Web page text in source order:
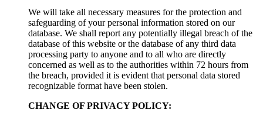
We will take all necessary measures for the protection and
safeguarding of your personal information stored on our
database. We shall report any potentially illegal breach of the
database of this website or the database of any third data
processing party to anyone and to all who are directly
concerned as well as to the authorities within 72 hours from
the breach, provided it is evident that personal data stored
recognizable format have been stolen.
CHANGE OF PRIVACY POLICY: